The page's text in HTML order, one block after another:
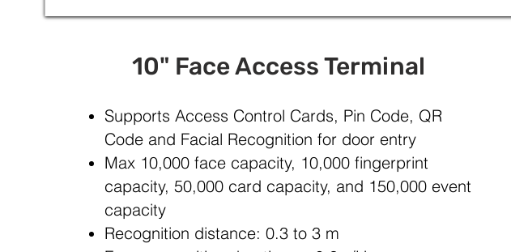
10" Face Access Terminal
Supports Access Control Cards, Pin Code, QR
Code and Facial Recognition for door entry
Max 10,000 face capacity, 10,000 fingerprint
capacity, 50,000 card capacity, and 150,000 event
capacity
Recognition distance: 0.3 to 3 m